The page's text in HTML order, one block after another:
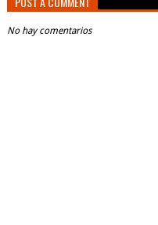
No hay comentarios